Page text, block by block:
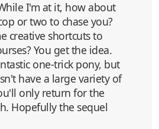
I'm at it, how about
or two to chase you?
creative shortcuts to
You get the idea.
one-trick pony, but
have a large variety of
only return for the
Hopefully the sequel